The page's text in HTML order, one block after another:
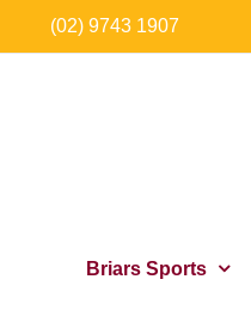
to
(02) 9743 1907
Briars Sports